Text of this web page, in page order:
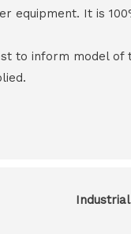
equipment. It is
to inform model of